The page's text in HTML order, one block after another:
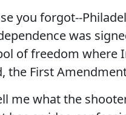
you forgot--
was
of freedom where
the First
me what the